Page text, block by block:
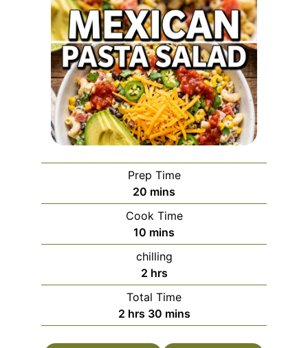
Prep Time
20 minutes
mins
Cook Time
10 minutes
mins
chilling
2hours
hrs
Total Time
2hours
hrs 30minutes
mins